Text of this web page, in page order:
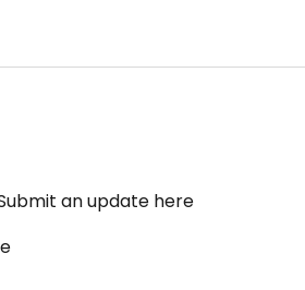
an update here